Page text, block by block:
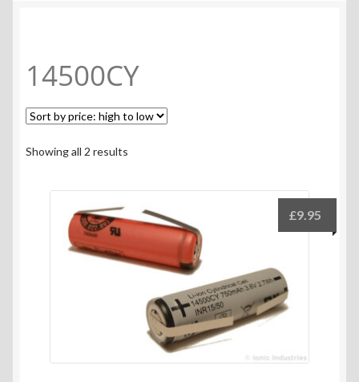
14500CY
Showing all 2 results
to
£9.95